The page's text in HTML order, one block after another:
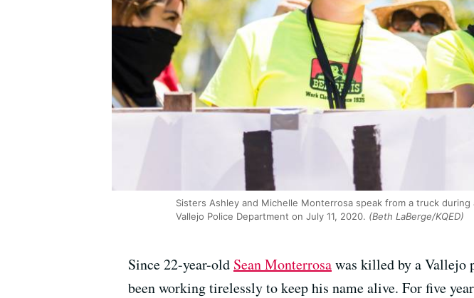
Sisters Ashley and Michelle Monterrosa speak from a truck
Vallejo Police Department on July 11, 2020. (Beth LaBerge/KQED)
Since 22-year-old Sean Monterrosawas killed by a Vallejo
been working tirelessly to keep his name alive. For five